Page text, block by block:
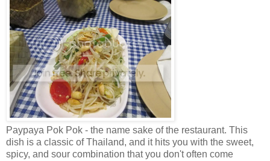
Paypaya Pok Pok - the name sake of the restaurant. This
dish is a classic of Thailand, and it hits you with the sweet,
spicy, and sour combination that you don't often come